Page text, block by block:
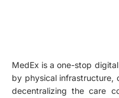
MedEx is a one-stop
by physical infrastructure,
decentralizing the care